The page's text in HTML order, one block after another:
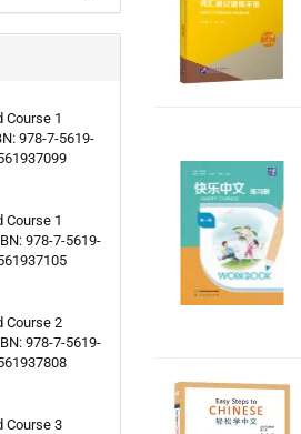
Course 1
978-7-5619-
Course 1
978-7-5619-
Course 2
978-7-5619-
Course 3